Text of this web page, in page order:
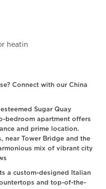
heatin
Connect with our China
Sugar Quay
bedroom apartment offers
and prime location.
near Tower Bridge and the
mix of vibrant city
a custom-designed Italian
and top-of-the-